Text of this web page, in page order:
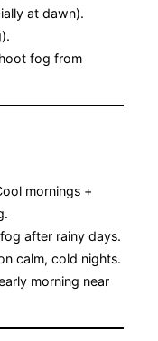
at dawn).
fog from
mornings +
after rainy days.
calm, cold nights.
morning near